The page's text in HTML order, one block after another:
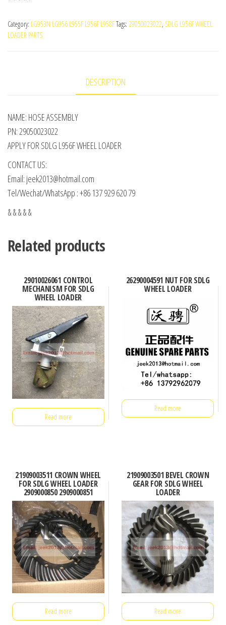
Category: LG953N LG956 L955F L956F L958FTags: 29050023022, SDLG L956F WHEEL
LOADER PARTS
DESCRIPTION
NAME: HOSE ASSEMBLY
PN: 29050023022
APPLY FOR SDLG L956F WHEEL LOADER
CONTACT US:
Email: jeek2013@hotmail.com
Tel/Wechat/WhatsApp : +86 137 929 620 79
& & & & &
Related products
29010026061 CONTROL
MECHANISM FOR SDLG
WHEEL LOADER
Read more
26290004591 NUT FOR SDLG
WHEEL LOADER
Read more
21909003511 CROWN WHEEL
FOR SDLG WHEEL LOADER
2909000850 2909000851
Read more
21909003501 BEVEL CROWN
GEAR FOR SDLG WHEEL
LOADER
Read more